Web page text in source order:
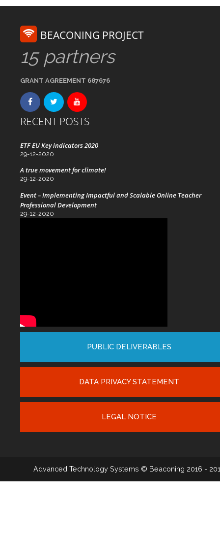
BEACONING PROJECT
15 partners
GRANT AGREEMENT 687676
RECENT POSTS
ETF EU Key indicators 2020
29-12-2020
A true movement for climate!
29-12-2020
Event – Implementing Impactful and Scalable Online Teacher
Professional Development
29-12-2020
PUBLIC DELIVERABLES
DATA PRIVACY STATEMENT
LEGAL NOTICE
Advanced Technology Systems © Beaconing 2016 -